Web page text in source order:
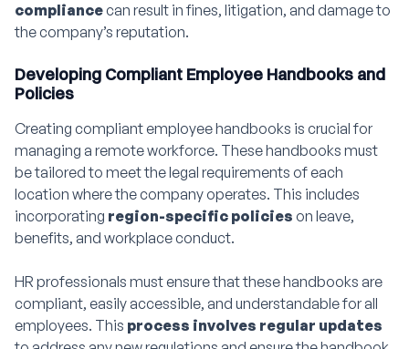
compliancecan result in fines, litigation, and damage to
the company’s reputation.
Developing Compliant Employee Handbooks and
Policies
Creating compliant employee handbooks is crucial for
managing a remote workforce. These handbooks must
be tailored to meet the legal requirements of each
location where the company operates. This includes
incorporating region-specific policies on leave,
benefits, and workplace conduct.
HR professionals must ensure that these handbooks are
compliant, easily accessible, and understandable for all
employees. This process involves regular updates